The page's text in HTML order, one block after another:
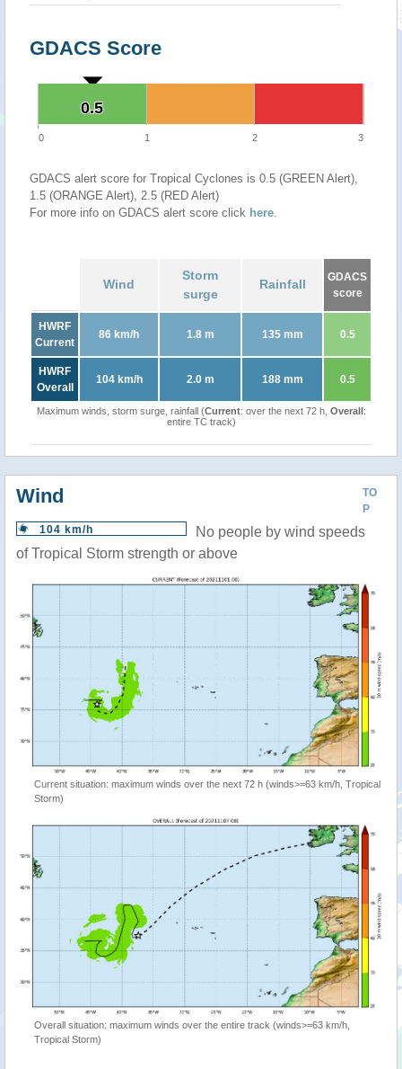
GDACS Score
0.5
0.5
0 1 2 3
GDACS alert score for Tropical Cyclones is 0.5 (GREEN Alert),
1.5 (ORANGE Alert), 2.5 (RED Alert)
For more info on GDACS alert score click here.
Wind
Storm
surge
Rainfall
GDACS
score
HWRF
Current
86 km/h 1.8 m 135 mm 0.5
HWRF
Overall
104 km/h 2.0 m 188 mm 0.5
Maximum winds, storm surge, rainfall (Current: over the next 72 h, Overall:
entire TC track)
TO
P
Wind
104 km/h
No people by wind speeds
of Tropical Storm strength or above
Current situation: maximum winds over the next 72 h (winds>=63 km/h, Tropical
Storm)
Overall situation: maximum winds over the entire track (winds>=63 km/h,
Tropical Storm)